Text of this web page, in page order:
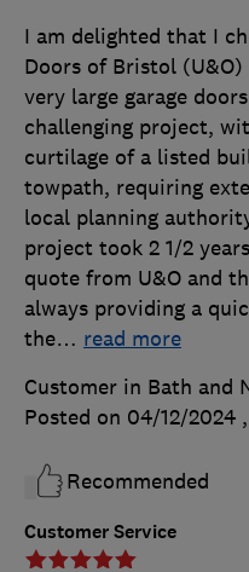
Customer Service
I am delighted that I
Doors of Bristol
very large garage
challenging project,
curtilage of a listed
towpath, requiring
local planning
project took 2 1/2
quote from U&O and
always providing a
the… read more
Customer in Bath and
Posted on 04/12/2024
Recommended